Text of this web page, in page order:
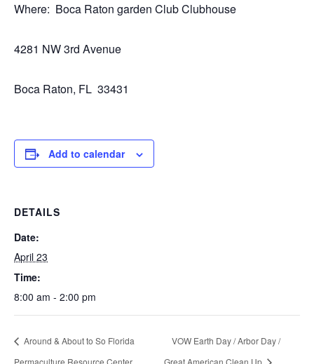
Where: Boca Raton garden Club Clubhouse
4281 NW 3rd Avenue
Boca Raton, FL 33431
Add to calendar
DETAILS
Date:
April 23
Time:
8:00 am - 2:00 pm
Around & About to So Florida
Permaculture Resource Center
VOW Earth Day / Arbor Day /
Great American Clean Up